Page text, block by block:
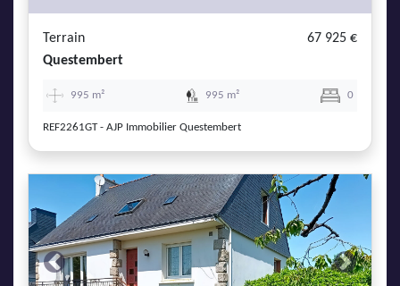
Terrain
67 925 €
Questembert
995 m² 995 m² 0
REF2261GT - AJP Immobilier Questembert
Previous Next